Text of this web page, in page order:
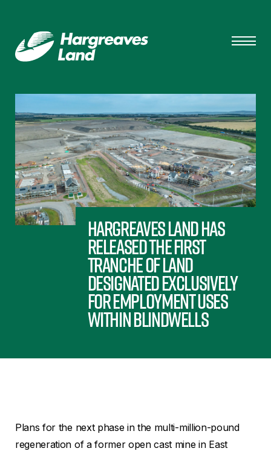
Hargreaves Land has
released the first
tranche of land
designated exclusively
for employment uses
within Blindwells
Plans for the next phase in the multi-million-pound
regeneration of a former open cast mine in East